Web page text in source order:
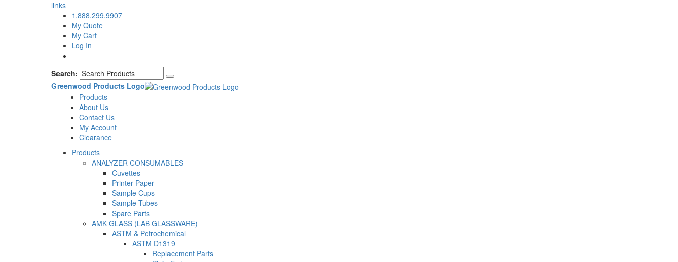
links
1.888.299.9907
My Quote
My Cart
Log In
Search:
Greenwood Products Logo
Products
About Us
Contact Us
My Account
Clearance
Products
ANALYZER CONSUMABLES
Cuvettes
Printer Paper
Sample Cups
Sample Tubes
Spare Parts
AMK GLASS (LAB GLASSWARE)
ASTM & Petrochemical
ASTM D1319
Replacement Parts